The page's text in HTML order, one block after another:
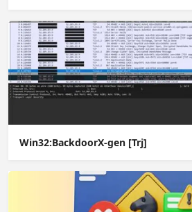
Win32:BackdoorX-gen [Trj]